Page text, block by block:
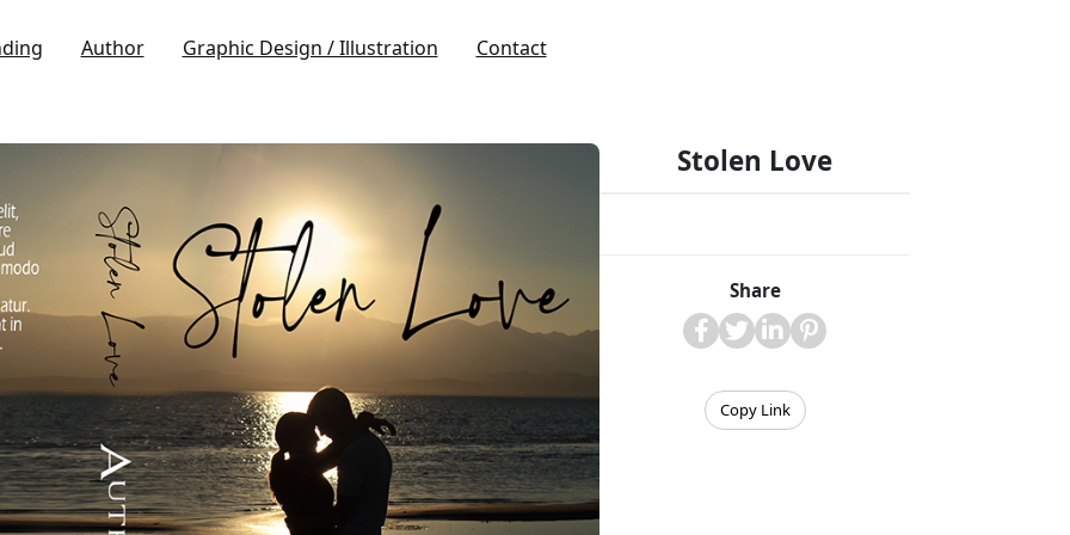
Author Graphic Design / Illustration Contact
Stolen Love
Share
Copy Link